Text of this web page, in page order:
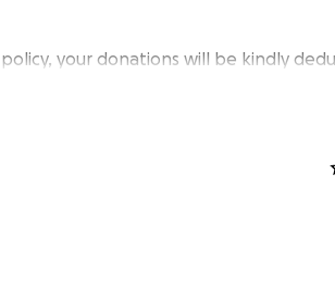
your donations will be kindly